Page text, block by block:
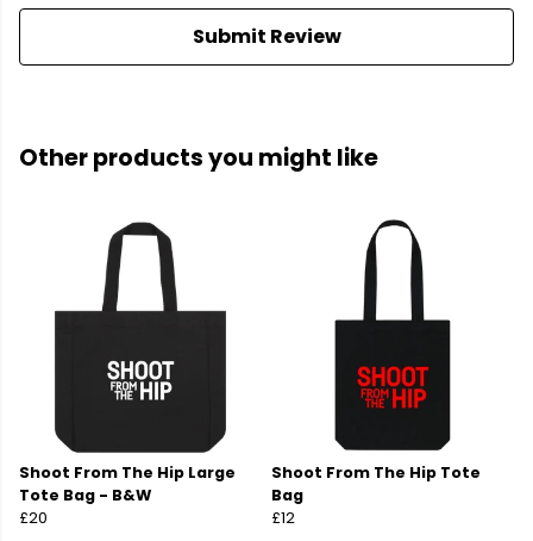
Submit Review
Other products you might like
Shoot From The Hip Large
Tote Bag - B&W
£20
Shoot From The Hip Tote
Bag
£12